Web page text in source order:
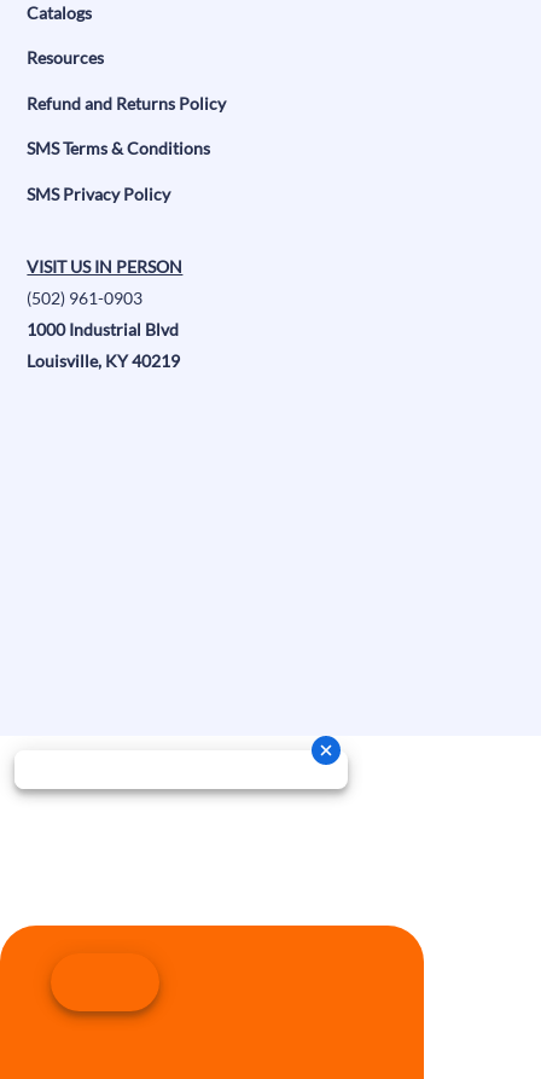
Catalogs
Resources
Refund and Returns Policy
SMS Terms & Conditions
SMS Privacy Policy
VISIT US IN PERSON
(502) 961-0903
1000 Industrial Blvd
Louisville, KY 40219